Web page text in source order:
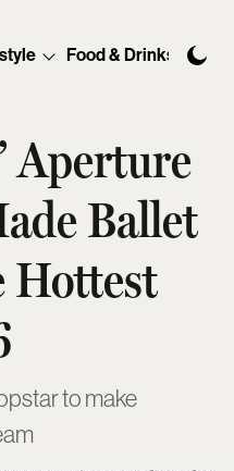
Food & Drinks
Aperture
Ballet
Hottest
to make